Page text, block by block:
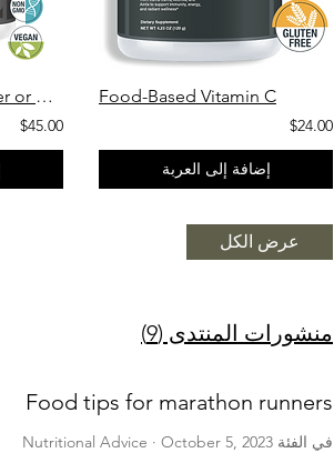
Food-Based Vitamin C
$24.00
إضافة إلى العربة
Histamine Halt Powder or Capsules
$45.00
عرض الكل
منشورات المنتدى (9)
Food tips for marathon runners
في الفئة Nutritional Advice · October 5, 2023